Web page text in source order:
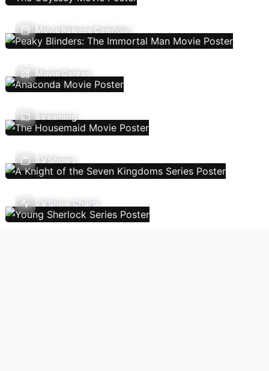
Movie Release Calendar
Movie Genres
Streaming
TV Shows
TV Show Charts